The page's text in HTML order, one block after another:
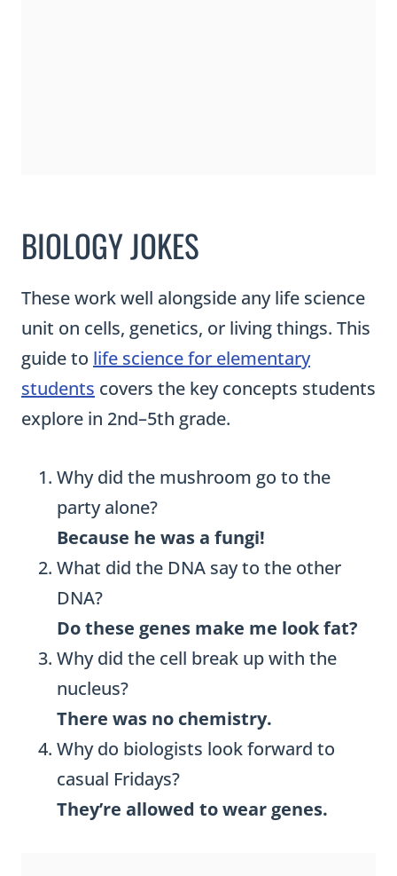
BIOLOGY JOKES
These work well alongside any life science
unit on cells, genetics, or living things. This
guide to life science for elementary
students covers the key concepts students
explore in 2nd–5th grade.
Why did the mushroom go to the
party alone?
Because he was a fungi!
What did the DNA say to the other
DNA?
Do these genes make me look fat?
Why did the cell break up with the
nucleus?
There was no chemistry.
Why do biologists look forward to
casual Fridays?
They’re allowed to wear genes.